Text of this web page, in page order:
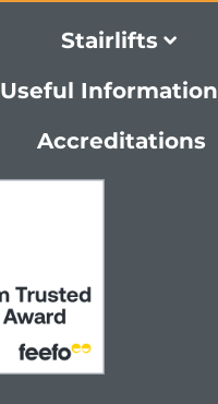
Stairlifts
Useful Information
Accreditations